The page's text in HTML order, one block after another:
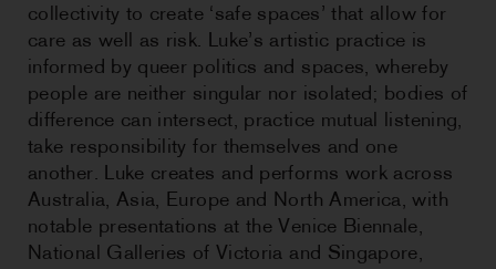
collectivity to create ‘safe spaces’ that allow for
care as well as risk. Luke’s artistic practice is
informed by queer politics and spaces, whereby
people are neither singular nor isolated; bodies of
difference can intersect, practice mutual listening,
take responsibility for themselves and one
another. Luke creates and performs work across
Australia, Asia, Europe and North America, with
notable presentations at the Venice Biennale,
National Galleries of Victoria and Singapore,